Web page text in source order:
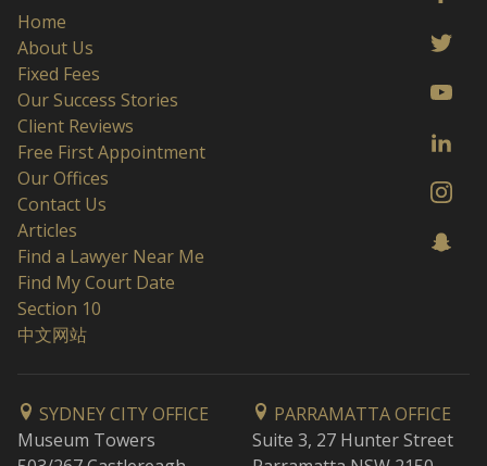
Home
About Us
Fixed Fees
Our Success Stories
Client Reviews
Free First Appointment
Our Offices
Contact Us
Articles
Find a Lawyer Near Me
Find My Court Date
Section 10
中文网站
SYDNEY CITY OFFICE
Museum Towers
PARRAMATTA OFFICE
Suite 3, 27 Hunter Street